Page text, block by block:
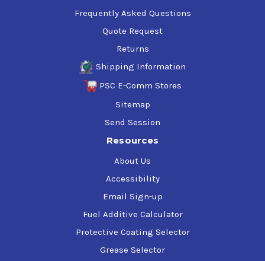
Frequently Asked Questions
Quote Request
Returns
Shipping Information
PSC E-Comm Stores
Sitemap
Send Session
Resources
About Us
Accessibility
Email Sign-up
Fuel Additive Calculator
Protective Coating Selector
Grease Selector